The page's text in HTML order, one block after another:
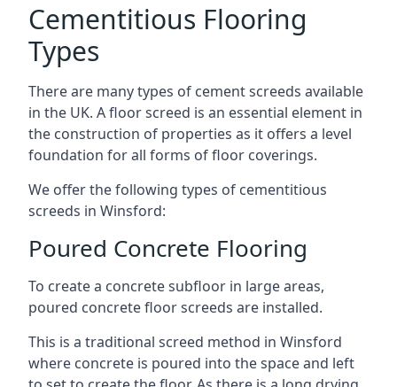
Cementitious Flooring
Types
There are many types of cement screeds available
in the UK. A floor screed is an essential element in
the construction of properties as it offers a level
foundation for all forms of floor coverings.
We offer the following types of cementitious
screeds in Winsford:
Poured Concrete Flooring
To create a concrete subfloor in large areas,
poured concrete floor screeds are installed.
This is a traditional screed method in Winsford
where concrete is poured into the space and left